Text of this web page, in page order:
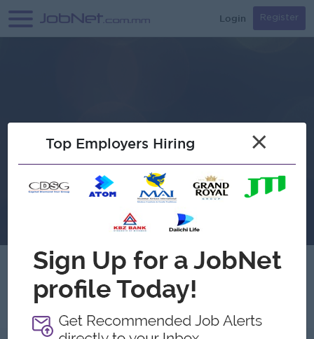
Login Register
Ren Japanese Restaurant
Top Employers Hiring ×